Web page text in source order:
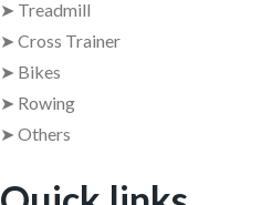
➤ Treadmill
➤ Cross Trainer
➤ Bikes
➤ Rowing
➤ Others